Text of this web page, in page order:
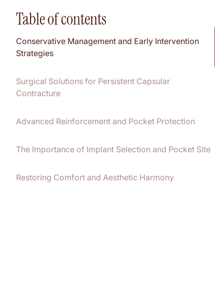
Table of contents
Conservative Management and Early Intervention
Strategies
Surgical Solutions for Persistent Capsular
Contracture
Advanced Reinforcement and Pocket Protection
The Importance of Implant Selection and Pocket Site
Restoring Comfort and Aesthetic Harmony